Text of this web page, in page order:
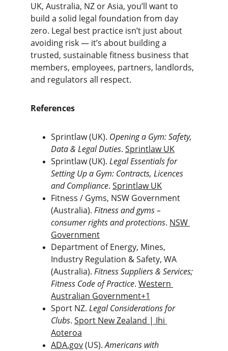
UK, Australia, NZ or Asia, you’ll want to
build a solid legal foundation from day
zero. Legal best practice isn’t just about
avoiding risk — it’s about building a
trusted, sustainable fitness business that
members, employees, partners, landlords,
and regulators all respect.
References
Sprintlaw (UK). Opening a Gym: Safety,
Data & Legal Duties. Sprintlaw UK
Sprintlaw (UK). Legal Essentials for
Setting Up a Gym: Contracts, Licences
and Compliance. Sprintlaw UK
Fitness / Gyms, NSW Government
(Australia). Fitness and gyms –
consumer rights and protections. NSW
Government
Department of Energy, Mines,
Industry Regulation & Safety, WA
(Australia). Fitness Suppliers & Services;
Fitness Code of Practice. Western
Australian Government+1
Sport NZ. Legal Considerations for
Clubs. Sport New Zealand | Ihi
Aoteroa
ADA.gov (US). Americans with